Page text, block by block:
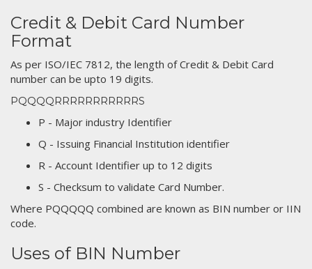
Credit & Debit Card Number
Format
As per ISO/IEC 7812, the length of Credit & Debit Card
number can be upto 19 digits.
PQQQQRRRRRRRRRRRS
P - Major industry Identifier
Q - Issuing Financial Institution identifier
R - Account Identifier up to 12 digits
S - Checksum to validate Card Number.
Where PQQQQQ combined are known as BIN number or IIN
code.
Uses of BIN Number